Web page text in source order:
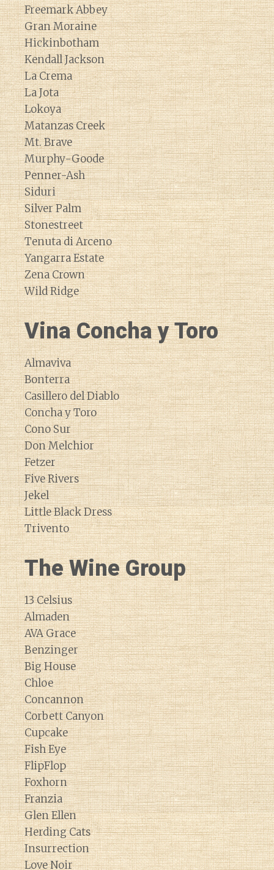
Freemark Abbey
Gran Moraine
Hickinbotham
Kendall Jackson
La Crema
La Jota
Lokoya
Matanzas Creek
Mt. Brave
Murphy-Goode
Penner-Ash
Siduri
Silver Palm
Stonestreet
Tenuta di Arceno
Yangarra Estate
Zena Crown
Wild Ridge
Vina Concha y Toro
Almaviva
Bonterra
Casillero del Diablo
Concha y Toro
Cono Sur
Don Melchior
Fetzer
Five Rivers
Jekel
Little Black Dress
Trivento
The Wine Group
13 Celsius
Almaden
AVA Grace
Benzinger
Big House
Chloe
Concannon
Corbett Canyon
Cupcake
Fish Eye
FlipFlop
Foxhorn
Franzia
Glen Ellen
Herding Cats
Insurrection
Love Noir